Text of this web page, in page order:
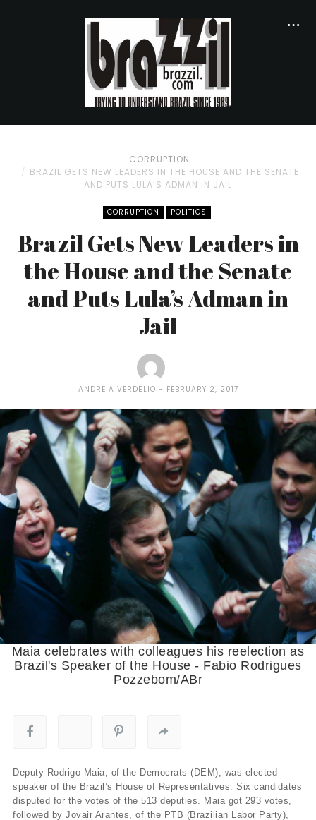
CORRUPTION
BRAZIL GETS NEW LEADERS IN THE HOUSE AND THE SENATE
AND PUTS LULA’S ADMAN IN JAIL
CORRUPTION POLITICS
Brazil Gets New Leaders in
the House and the Senate
and Puts Lula’s Adman in
Jail
ANDREIA VERDÉLIO FEBRUARY 2, 2017
Maia celebrates with colleagues his reelection as
Brazil's Speaker of the House - Fabio Rodrigues
Pozzebom/ABr
Deputy Rodrigo Maia, of the Democrats (DEM), was elected
speaker of the Brazil’s House of Representatives. Six candidates
disputed for the votes of the 513 deputies. Maia got 293 votes,
followed by Jovair Arantes, of the PTB (Brazilian Labor Party),